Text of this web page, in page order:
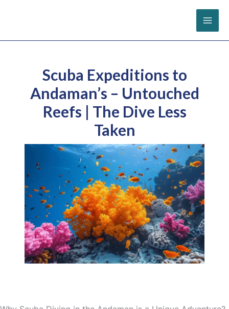
Scuba Expeditions to
Andaman’s – Untouched
Reefs | The Dive Less
Taken